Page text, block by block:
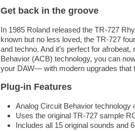
Get back in the groove
In 1985 Roland released the TR-727
known but no less loved, the TR-727
and techno. And it’s perfect for
Behavior (ACB) technology, you can
your DAW— with modern upgrades that
Plug-in Features
Analog Circuit Behavior technology
Uses the original TR-727 sample
Includes all 15 original sounds and